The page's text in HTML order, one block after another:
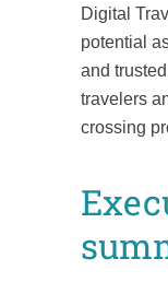
Digital
potential
and
travelers
crossing